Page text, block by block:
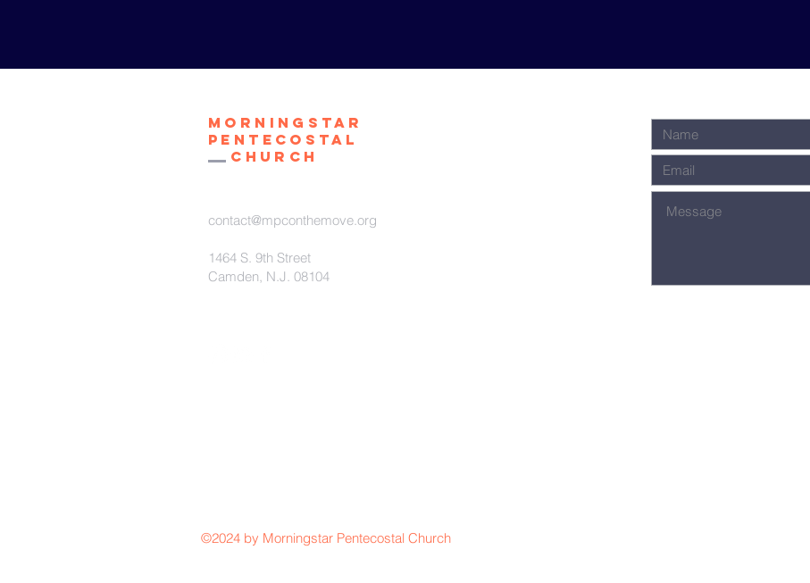
Morningstar
Pentecostal
Church
contact@mpconthemove.org
1464 S. 9th Street
Camden, N.J. 08104
©2024 by Morningstar Pentecostal Church